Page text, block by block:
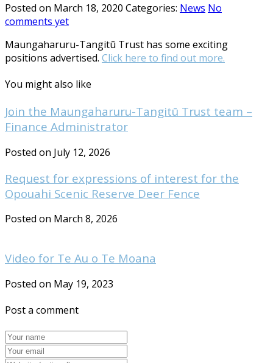
Posted on March 18, 2020 Categories: News No
comments yet
Maungaharuru-Tangitū Trust has some exciting
positions advertised. Click here to find out more.
You might also like
Join the Maungaharuru-Tangitū Trust team –
Finance Administrator
Posted on July 12, 2026
Request for expressions of interest for the
Opouahi Scenic Reserve Deer Fence
Posted on March 8, 2026
Video for Te Au o Te Moana
Posted on May 19, 2023
Post a comment